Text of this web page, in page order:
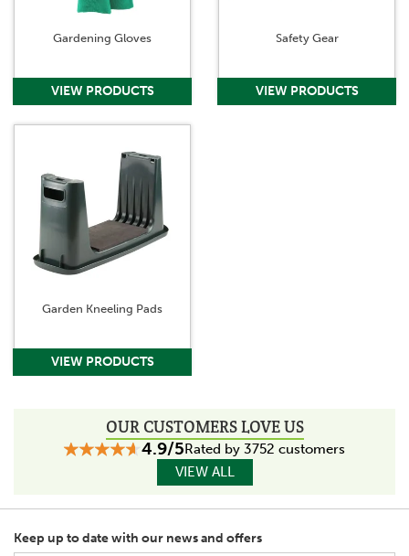
Gardening Gloves Safety Gear
Garden Kneeling Pads
OUR CUSTOMERS LOVE US
4.9/5Rated by 3752 customers
VIEW ALL
Keep up to date with our news and offers